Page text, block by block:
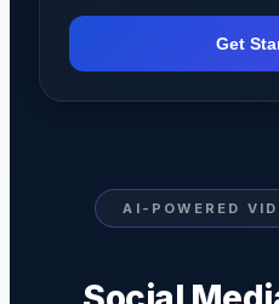
Get
AI-POWERED